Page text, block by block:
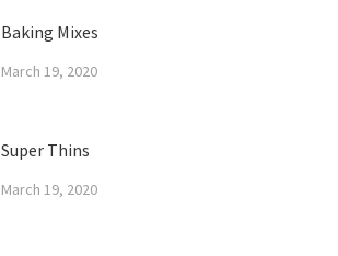
Baking Mixes
March 19, 2020
Super Thins
March 19, 2020